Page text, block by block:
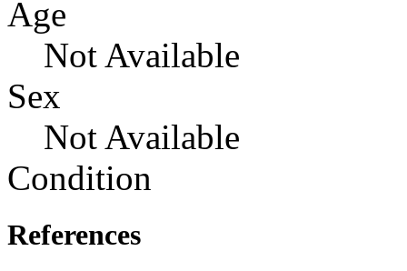
Age
Not Available
Sex
Not Available
Condition
References